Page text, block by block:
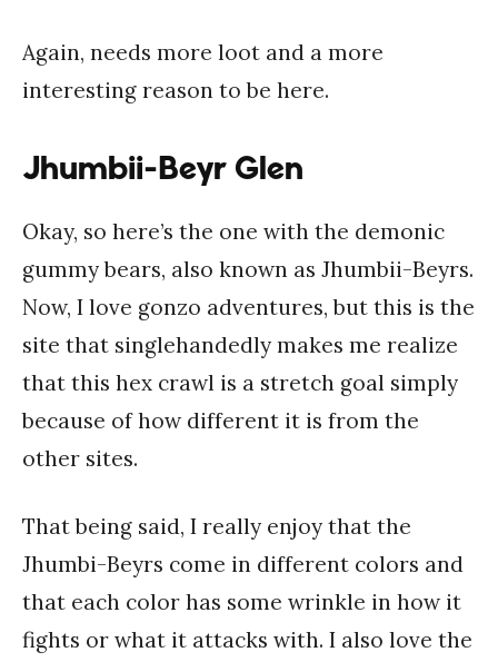
Again, needs more loot and a more
interesting reason to be here.
Jhumbii-Beyr Glen
Okay, so here’s the one with the demonic
gummy bears, also known as Jhumbii-Beyrs.
Now, I love gonzo adventures, but this is the
site that singlehandedly makes me realize
that this hex crawl is a stretch goal simply
because of how different it is from the
other sites.
That being said, I really enjoy that the
Jhumbi-Beyrs come in different colors and
that each color has some wrinkle in how it
fights or what it attacks with. I also love the